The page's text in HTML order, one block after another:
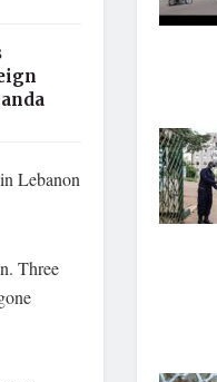
Lebanon
Three